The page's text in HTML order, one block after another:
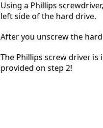
Using a Phillips
left side of the hard drive.
After you unscrew the
The Phillips screw driver
provided on step 2!